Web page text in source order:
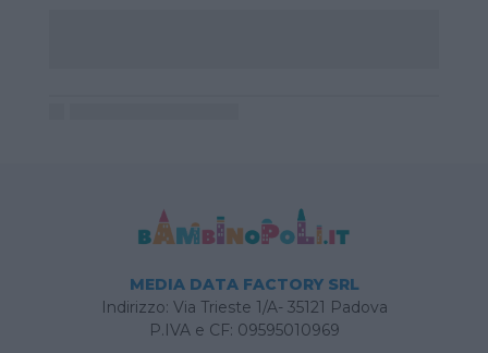
MEDIA DATA FACTORY SRL
Indirizzo: Via Trieste 1/A- 35121 Padova
P.IVA e CF: 09595010969